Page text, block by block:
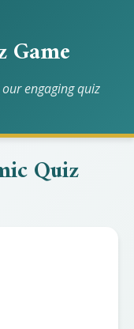
Game
engaging quiz
Quiz